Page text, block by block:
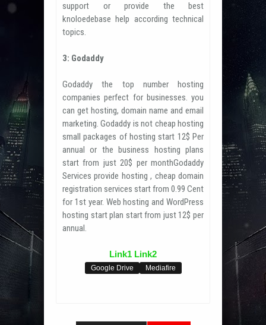
support or provide the best
knoloedebase help according technical
topics.
3: Godaddy
Godaddy the top number hosting
companies perfect for businesses. you
can get hosting, domain name and email
marketing. Godaddy is not cheap hosting
small packages of hosting start 12$ Per
annual or the business hosting plans
start from just 20$ per monthGodaddy
Services provide hosting , cheap domain
registration services start from 0.99 Cent
for 1st year. Web hosting and WordPress
hosting start plan start from just 12$ per
annual.
Link1 Link2
Google Drive Mediafire